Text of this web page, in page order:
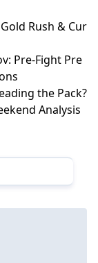
Rush & Cur
Pre-Fight Pre
the Pack?
Analysis